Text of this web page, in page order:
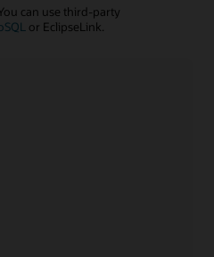
can use third-party
or EclipseLink.